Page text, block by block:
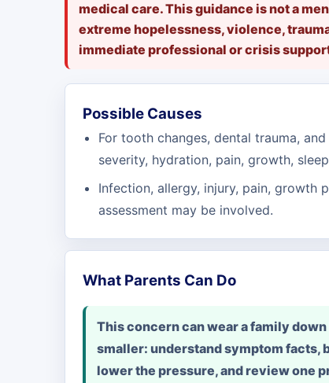
medical care. This guidance is not a
extreme hopelessness, violence,
immediate professional or crisis
Possible Causes
For tooth changes, dental trauma,
severity, hydration, pain, growth,
Infection, allergy, injury, pain, growth
assessment may be involved.
What Parents Can Do
This concern can wear a family
smaller: understand symptom facts,
lower the pressure, and review one